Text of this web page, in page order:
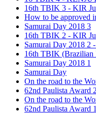
16th TBIK 3 - KIR
How to be approved
Samurai Day 2018 3
16th TBIK 2 - KIR
Samurai Day 2018 2
16th TBIK (Brazilian
Samurai Day 2018 1
Samurai Day
On the road to the
62nd Paulista Award
On the road to the
62nd Paulista Award